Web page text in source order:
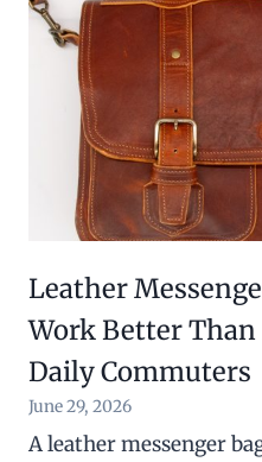
Leather
Work Better
Daily Commuters
June 29, 2026
A leather messenger